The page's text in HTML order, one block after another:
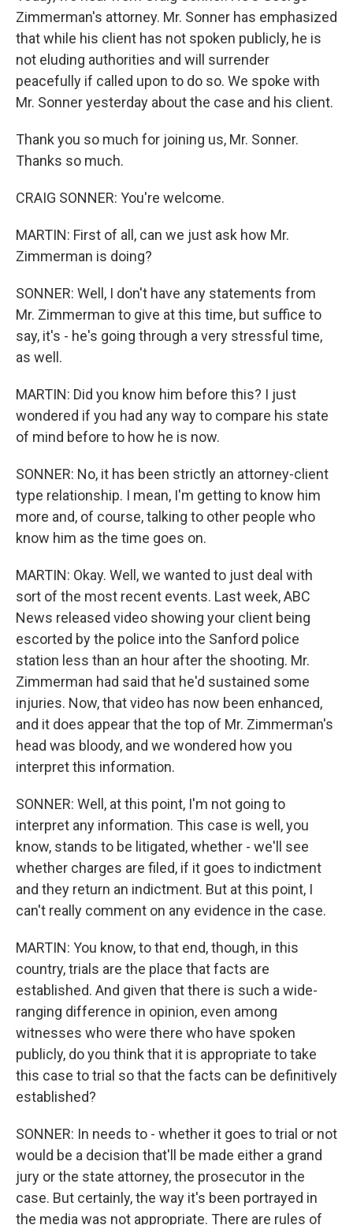
Zimmerman's attorney. Mr. Sonner has emphasized
that while his client has not spoken publicly, he is
not eluding authorities and will surrender
peacefully if called upon to do so. We spoke with
Mr. Sonner yesterday about the case and his client.
Thank you so much for joining us, Mr. Sonner.
Thanks so much.
CRAIG SONNER: You're welcome.
MARTIN: First of all, can we just ask how Mr.
Zimmerman is doing?
SONNER: Well, I don't have any statements from
Mr. Zimmerman to give at this time, but suffice to
say, it's - he's going through a very stressful time,
as well.
MARTIN: Did you know him before this? I just
wondered if you had any way to compare his state
of mind before to how he is now.
SONNER: No, it has been strictly an attorney-client
type relationship. I mean, I'm getting to know him
more and, of course, talking to other people who
know him as the time goes on.
MARTIN: Okay. Well, we wanted to just deal with
sort of the most recent events. Last week, ABC
News released video showing your client being
escorted by the police into the Sanford police
station less than an hour after the shooting. Mr.
Zimmerman had said that he'd sustained some
injuries. Now, that video has now been enhanced,
and it does appear that the top of Mr. Zimmerman's
head was bloody, and we wondered how you
interpret this information.
SONNER: Well, at this point, I'm not going to
interpret any information. This case is well, you
know, stands to be litigated, whether - we'll see
whether charges are filed, if it goes to indictment
and they return an indictment. But at this point, I
can't really comment on any evidence in the case.
MARTIN: You know, to that end, though, in this
country, trials are the place that facts are
established. And given that there is such a wide-
ranging difference in opinion, even among
witnesses who were there who have spoken
publicly, do you think that it is appropriate to take
this case to trial so that the facts can be definitively
established?
SONNER: In needs to - whether it goes to trial or not
would be a decision that'll be made either a grand
jury or the state attorney, the prosecutor in the
case. But certainly, the way it's been portrayed in
the media was not appropriate. There are rules of